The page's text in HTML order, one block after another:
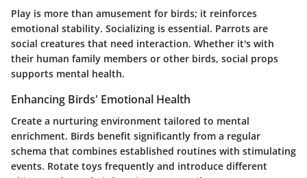
Play is more than amusement for birds; it reinforces
emotional stability. Socializing is essential. Parrots are
social creatures that need interaction. Whether it's with
their human family members or other birds, social props
supports mental health.
Enhancing Birds' Emotional Health
Create a nurturing environment tailored to mental
enrichment. Birds benefit significantly from a regular
schema that combines established routines with stimulating
events. Rotate toys frequently and introduce different